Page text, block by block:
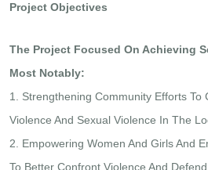
Project Objectives
The Project Focused On Achieving
Most Notably:
1. Strengthening Community Efforts To
Violence And Sexual Violence In The
2. Empowering Women And Girls And
To Better Confront Violence And